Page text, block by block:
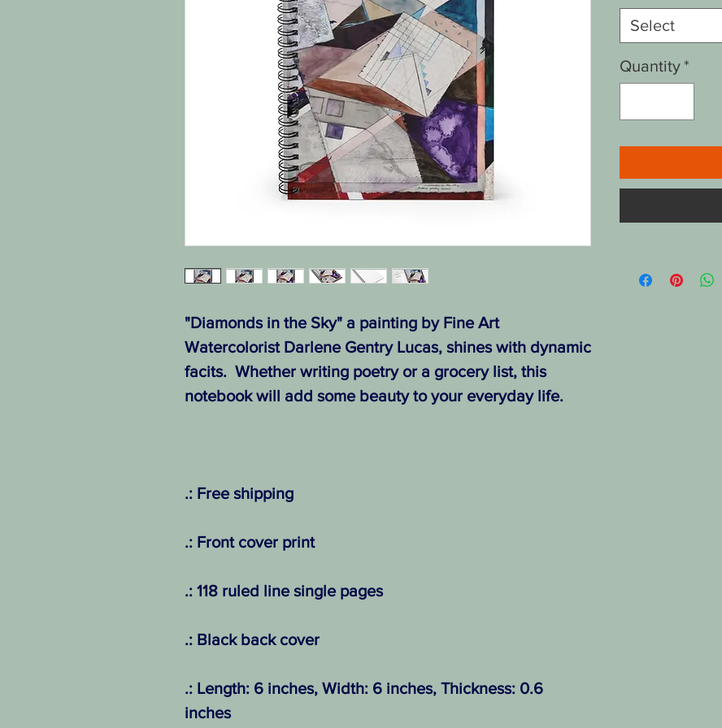
"Diamonds in the Sky" a painting by Fine Art
Watercolorist Darlene Gentry Lucas, shines with dynamic
facits. Whether writing poetry or a grocery list, this
notebook will add some beauty to your everyday life.
.: Free shipping
.: Front cover print
.: 118 ruled line single pages
.: Black back cover
.: Length: 6 inches, Width: 6 inches, Thickness: 0.6
inches
Select
Quantity *